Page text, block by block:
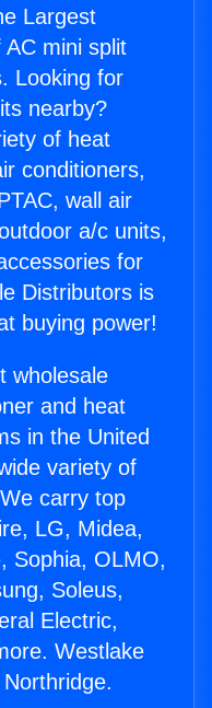
Largest
mini split
Looking for
nearby?
of heat
conditioners,
wall air
a/c units,
for
Distributors is
buying power!
wholesale
and heat
in the United
variety of
carry top
LG, Midea,
Sophia, OLMO,
Soleus,
Electric,
Westlake